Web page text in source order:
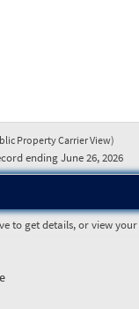
Property Carrier View)
ending June 26, 2026
to get details, or view your